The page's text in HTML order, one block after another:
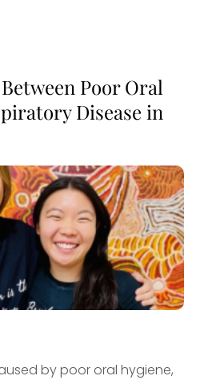
Poor Oral
Disease in
by poor oral hygiene,